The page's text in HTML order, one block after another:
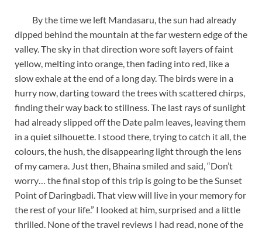
By the time we left Mandasaru, the sun had already
dipped behind the mountain at the far western edge of the
valley. The sky in that direction wore soft layers of faint
yellow, melting into orange, then fading into red, like a
slow exhale at the end of a long day. The birds were in a
hurry now, darting toward the trees with scattered chirps,
finding their way back to stillness. The last rays of sunlight
had already slipped off the Date palm leaves, leaving them
in a quiet silhouette. I stood there, trying to catch it all, the
colours, the hush, the disappearing light through the lens
of my camera. Just then, Bhaina smiled and said, “Don’t
worry… the final stop of this trip is going to be the Sunset
Point of Daringbadi. That view will live in your memory for
the rest of your life.” I looked at him, surprised and a little
thrilled. None of the travel reviews I had read, none of the